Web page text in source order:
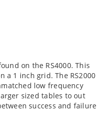
on the RS4000. This
a 1 inch grid. The RS2000
low frequency
sized tables to out
success and failure